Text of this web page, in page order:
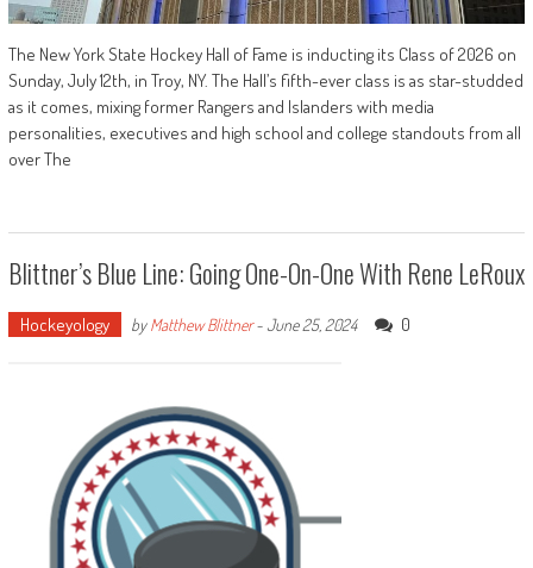
The New York State Hockey Hall of Fame is inducting its Class of 2026 on
Sunday, July 12th, in Troy, NY. The Hall’s fifth-ever class is as star-studded
as it comes, mixing former Rangers and Islanders with media
personalities, executives and high school and college standouts from all
over The
Blittner’s Blue Line: Going One-On-One With Rene LeRoux
Hockeyology byMatthew Blittner-June 25, 2024 0